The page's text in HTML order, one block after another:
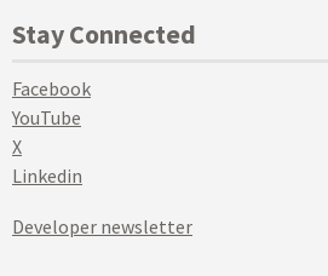
Stay Connected
Facebook
YouTube
X
Linkedin
Developer newsletter